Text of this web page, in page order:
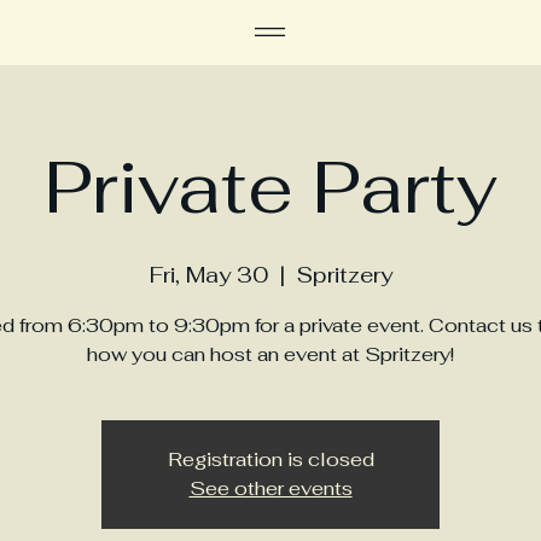
Private Party
Fri, May 30
  |
Spritzery
from 6:30pm to 9:30pm for a private event. Contact us
how you can host an event at Spritzery!
Registration is closed
See other events